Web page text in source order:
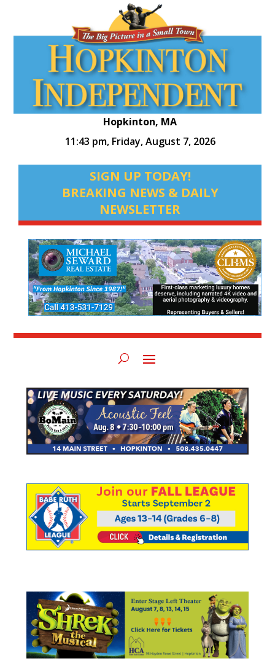
Hopkinton, MA
11:43 pm, Friday, August 7, 2026
SIGN UP TODAY!
BREAKING NEWS & DAILY
NEWSLETTER